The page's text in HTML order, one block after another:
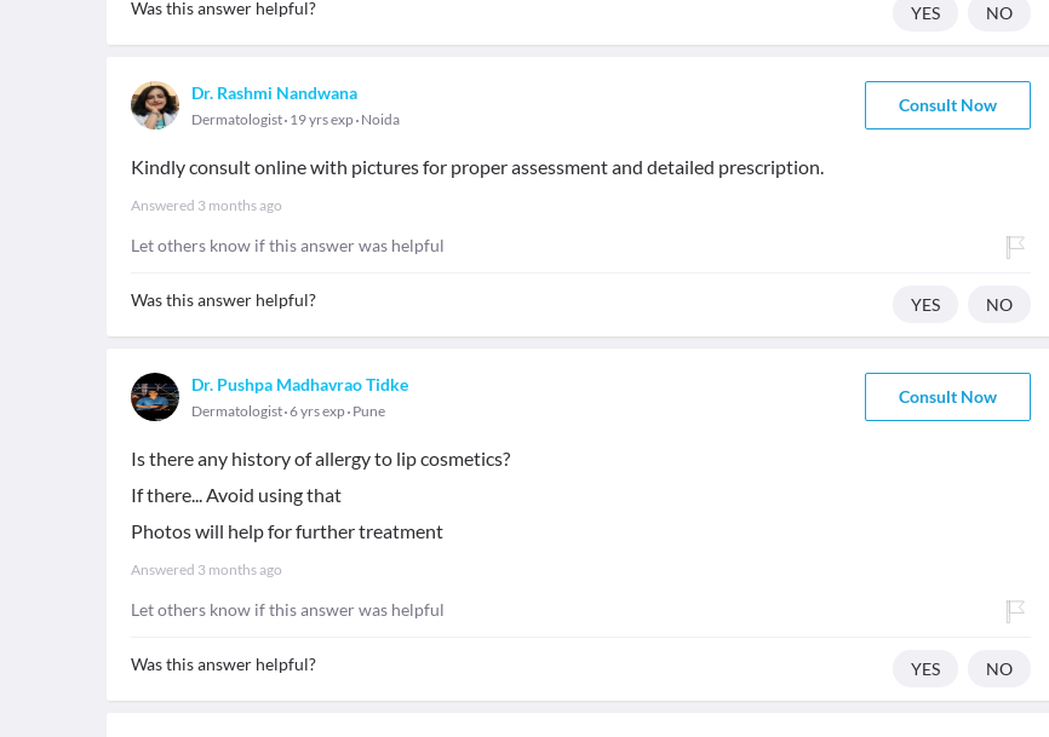
Was this answer helpful? YES NO
Dr. Rashmi Nandwana
Dermatologist 19 yrs exp Noida
Consult Now
Kindly consult online with pictures for proper assessment and detailed prescription.
Answered 3 months ago
Let others know if this answer was helpful
Was this answer helpful? YES NO
Dr. Pushpa Madhavrao Tidke
Dermatologist 6 yrs exp Pune
Consult Now
Is there any history of allergy to lip cosmetics?
If there... Avoid using that
Photos will help for further treatment
Answered 3 months ago
Let others know if this answer was helpful
Was this answer helpful? YES NO